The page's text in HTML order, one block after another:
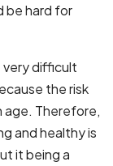
be hard for
very difficult
the risk
age. Therefore,
and healthy is
it being a